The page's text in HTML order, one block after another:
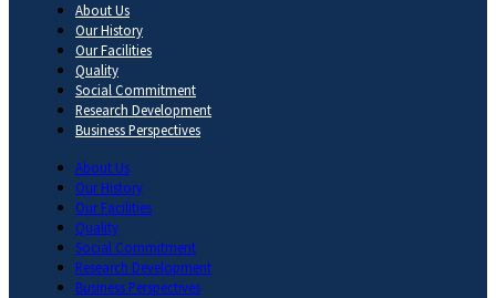
About Us
Our History
Our Facilities
Quality
Social Commitment
Research Development
Business Perspectives
About Us
Our History
Our Facilities
Quality
Social Commitment
Research Development
Business Perspectives